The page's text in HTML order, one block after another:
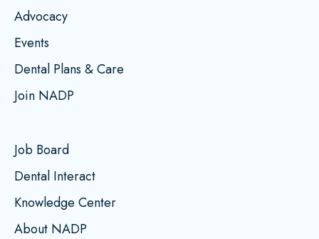
Advocacy
Events
Dental Plans & Care
Join NADP
Job Board
Dental Interact
Knowledge Center
About NADP